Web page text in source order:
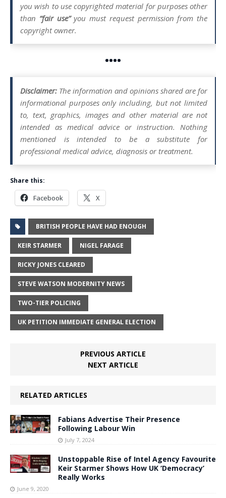
you wish to use copyrighted material for purposes other
than “fair use”you must request permission from the
copyright owner.
••••
Disclaimer: The information and opinions shared are for
informational purposes only including, but not limited
to, text, graphics, images and other material are not
intended as medical advice or instruction. Nothing
mentioned is intended to be a substitute for
professional medical advice, diagnosis or treatment.
Share this:
Facebook X
BRITISH PEOPLE HAVE HAD ENOUGH
KEIR STARMER NIGEL FARAGE
RICKY JONES CLEARED
STEVE WATSON MODERNITY NEWS
TWO-TIER POLICING
UK PETITION IMMEDIATE GENERAL ELECTION
PREVIOUS ARTICLE
NEXT ARTICLE
RELATED ARTICLES
Fabians Advertise Their Presence
Following Labour Win
July 7, 2024
Unstoppable Rise of Intel Agency Favourite
Keir Starmer Shows How UK ‘Democracy’
Really Works
June 9, 2020